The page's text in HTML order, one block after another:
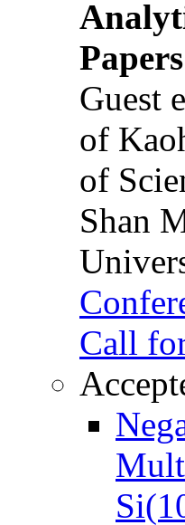
Guest
of
of
Shan
Call